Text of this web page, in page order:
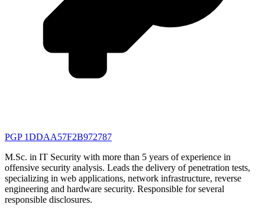
PGP 1DDAA57F2B972787
M.Sc. in IT Security with more than 5 years of experience in
offensive security analysis. Leads the delivery of penetration tests,
specializing in web applications, network infrastructure, reverse
engineering and hardware security. Responsible for several
responsible disclosures.